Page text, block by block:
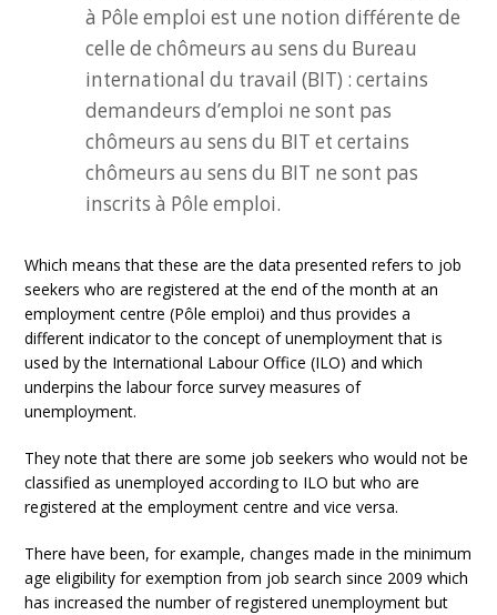
à Pôle emploi est une notion différente de
celle de chômeurs au sens du Bureau
international du travail (BIT) : certains
demandeurs d’emploi ne sont pas
chômeurs au sens du BIT et certains
chômeurs au sens du BIT ne sont pas
inscrits à Pôle emploi.
Which means that these are the data presented refers to job
seekers who are registered at the end of the month at an
employment centre (Pôle emploi) and thus provides a
different indicator to the concept of unemployment that is
used by the International Labour Office (ILO) and which
underpins the labour force survey measures of
unemployment.
They note that there are some job seekers who would not be
classified as unemployed according to ILO but who are
registered at the employment centre and vice versa.
There have been, for example, changes made in the minimum
age eligibility for exemption from job search since 2009 which
has increased the number of registered unemployment but